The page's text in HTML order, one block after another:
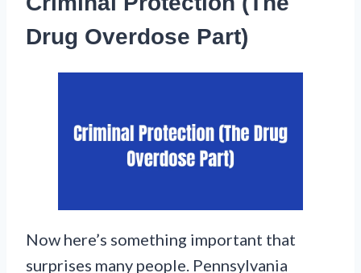
Drug Overdose Part)
Now here’s something important that
surprises many people. Pennsylvania